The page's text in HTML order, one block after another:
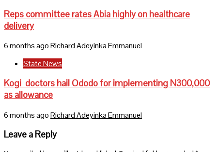
Reps committee rates Abia highly on healthcare
delivery
6 months agoRichard Adeyinka Emmanuel
State News
Kogi doctors hail Ododo for implementing N300,000
as allowance
6 months agoRichard Adeyinka Emmanuel
Leave a Reply